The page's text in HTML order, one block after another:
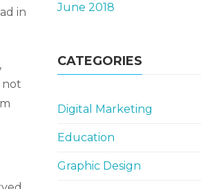
in
not
June 2018
CATEGORIES
Digital Marketing
Education
Graphic Design